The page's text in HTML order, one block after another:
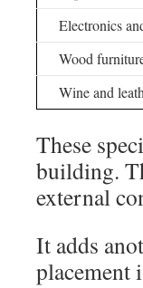
Electronics
Wood
Wine and
These
building.
external
It adds
placement